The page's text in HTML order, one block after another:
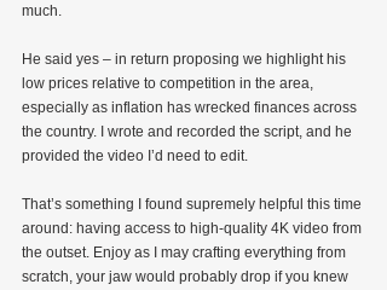
much.
He said yes – in return proposing we highlight his
low prices relative to competition in the area,
especially as inflation has wrecked finances across
the country. I wrote and recorded the script, and he
provided the video I’d need to edit.
That’s something I found supremely helpful this time
around: having access to high-quality 4K video from
the outset. Enjoy as I may crafting everything from
scratch, your jaw would probably drop if you knew